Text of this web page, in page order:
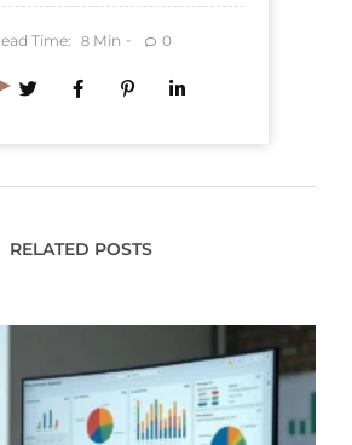
Time: 8 Min 0
RELATED POSTS